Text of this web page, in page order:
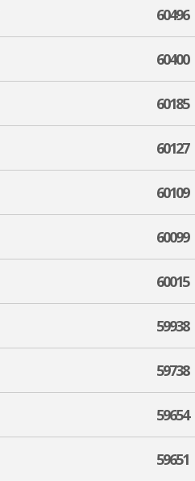
60496
60400
60185
60127
60109
60099
60015
59938
59738
59654
59651